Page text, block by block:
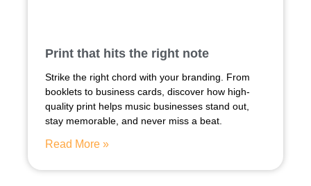
Print that hits the right note
Strike the right chord with your branding. From
booklets to business cards, discover how high-
quality print helps music businesses stand out,
stay memorable, and never miss a beat.
Read More »